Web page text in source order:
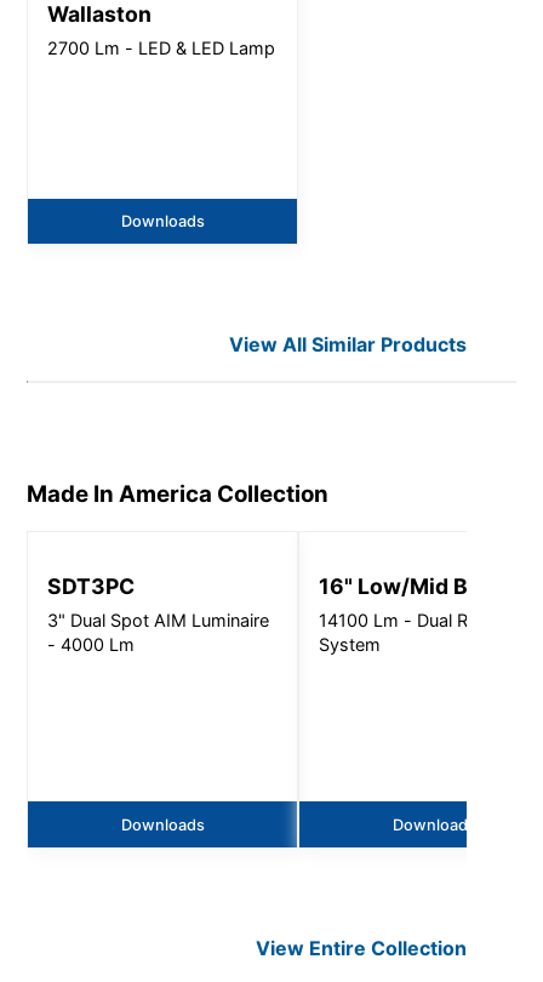
Wallaston
2700 Lm - LED & LED Lamp
Downloads
View All Similar Products
Made In America Collection
SDT3PC
3" Dual Spot AIM Luminaire
- 4000 Lm
Downloads
16" Low/Mid Bay
14100 Lm - Dual Refractor
System
Downloads
View EntireCollection